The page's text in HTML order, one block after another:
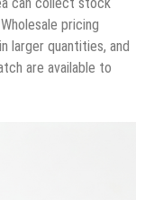
can collect stock
pricing
larger quantities, and
are available to